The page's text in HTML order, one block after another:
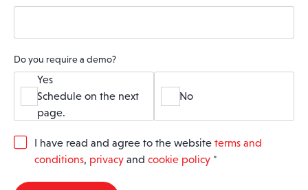
Do you require a demo?
Yes
Schedule on the next
page.
No
G
R
I have read and agree to the website terms and
conditions, privacy and cookie policy *